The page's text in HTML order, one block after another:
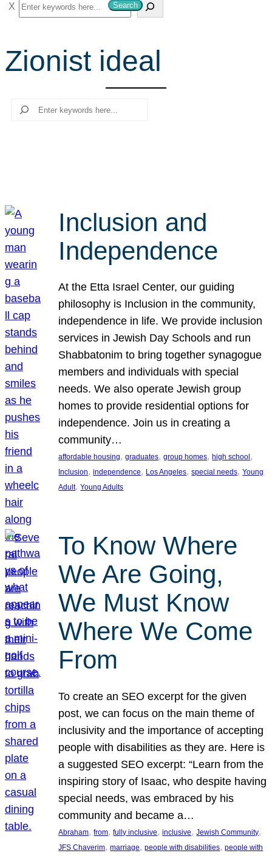
S
e
r
c
Search
Zionist ideal
Search
Inclusion and
Independence
At the Etta Israel Center, our guiding
philosophy is Inclusion in the community,
independence in life. We provide inclusion
services in Jewish Day Schools and run
Shabbatonim to bring together synagogue
members and individuals with special
needs. We also operate Jewish group
homes to provide residential options for
independence. Join us in creating a
community…
affordable housing, graduates, group homes, high school
Inclusion, independence, Los Angeles, special needs, Young
Adult, Young Adults
To Know Where
We Are Going,
We Must Know
Where We Come
From
To create an SEO excerpt for the given
post, we can focus on the main theme of
inclusivity and the importance of accepting
people with disabilities as they are. Here is
a suggested SEO excerpt: “Learn from the
inspiring story of Isaac, who despite having
special needs, was embraced by his
community and became a…
Abraham, from, fully inclusive, inclusive, Jewish Community
JFS Chaverim, marriage, people with disabilities, people with